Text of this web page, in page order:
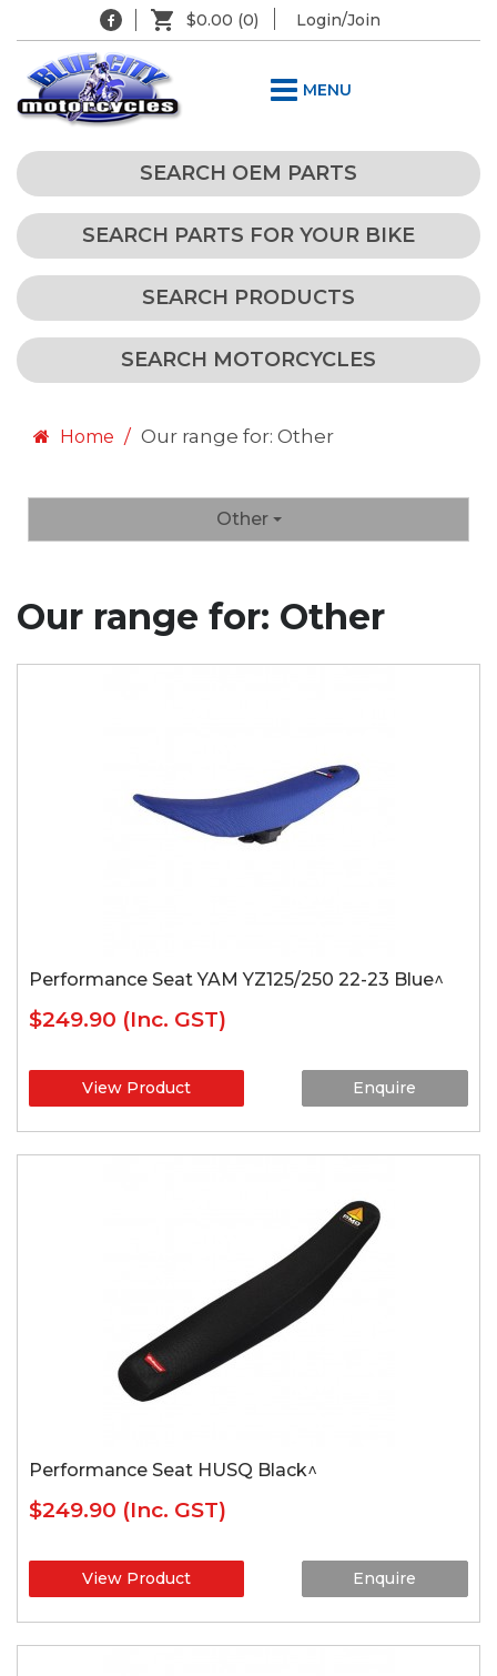
$0.00 (0) Login/Join
MENU
SEARCH OEM PARTS
SEARCH PARTS FOR YOUR BIKE
SEARCH PRODUCTS
SEARCH MOTORCYCLES
Home Our range for: Other
Other
Our range for: Other
Performance Seat YAM YZ125/250 22-23 Blue^
$249.90 (Inc. GST)
View Product Enquire
Performance Seat HUSQ Black^
$249.90 (Inc. GST)
View Product Enquire